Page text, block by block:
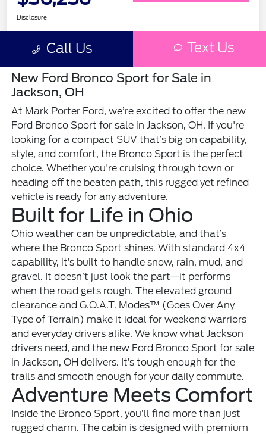
New Ford Bronco Sport for Sale in
Jackson, OH
At Mark Porter Ford, we’re excited to offer the new
Ford Bronco Sport for sale in Jackson, OH. If you're
looking for a compact SUV that’s big on capability,
style, and comfort, the Bronco Sport is the perfect
choice. Whether you're cruising through town or
heading off the beaten path, this rugged yet refined
vehicle is ready for any adventure.
Built for Life in Ohio
Ohio weather can be unpredictable, and that’s
where the Bronco Sport shines. With standard 4x4
capability, it’s built to handle snow, rain, mud, and
gravel. It doesn’t just look the part—it performs
when the road gets rough. The elevated ground
clearance and G.O.A.T. Modes™ (Goes Over Any
Type of Terrain) make it ideal for weekend warriors
and everyday drivers alike. We know what Jackson
drivers need, and the new Ford Bronco Sport for sale
in Jackson, OH delivers. It’s tough enough for the
trails and smooth enough for your daily commute.
Adventure Meets Comfort
Inside the Bronco Sport, you’ll find more than just
rugged charm. The cabin is designed with premium